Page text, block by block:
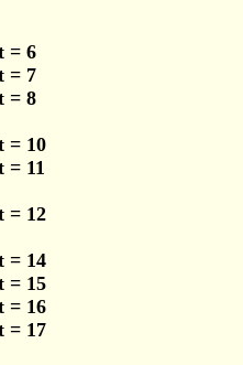
= 6
= 7
= 8
= 10
= 11
= 12
= 14
= 15
= 16
= 17